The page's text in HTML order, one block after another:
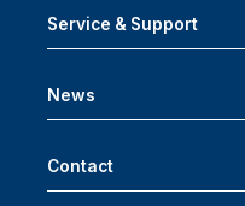
Service & Support
News
Contact